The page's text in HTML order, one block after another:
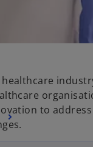
to address